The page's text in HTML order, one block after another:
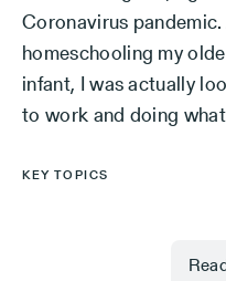
Coronavirus
homeschooling my
infant, I was actually
to work and doing
KEY TOPICS